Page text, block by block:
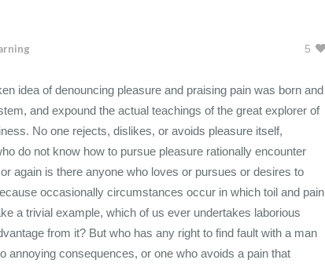
5
idea of denouncing pleasure and praising pain was born and
and expound the actual teachings of the great explorer of
No one rejects, dislikes, or avoids pleasure itself,
do not know how to pursue pleasure rationally encounter
again is there anyone who loves or pursues or desires to
occasionally circumstances occur in which toil and pain
a trivial example, which of us ever undertakes laborious
from it? But who has any right to find fault with a man
annoying consequences, or one who avoids a pain that